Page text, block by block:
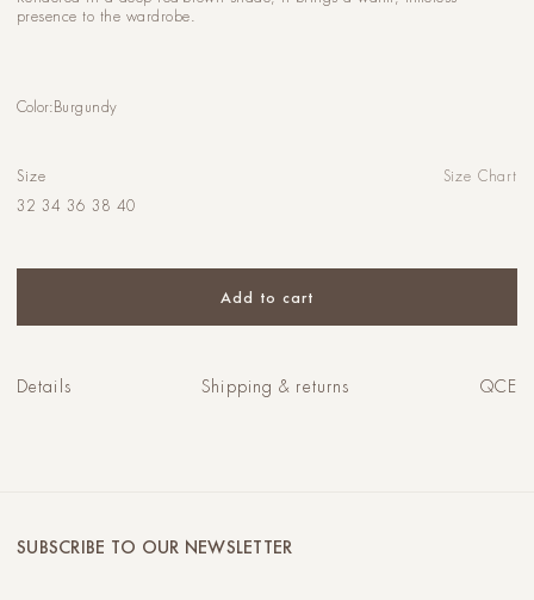
presence to the wardrobe.
Color:Burgundy
Size
Size Chart
32 34 36 38 40
Add to cart
Details Shipping & returns QCE
SUBSCRIBE TO OUR NEWSLETTER